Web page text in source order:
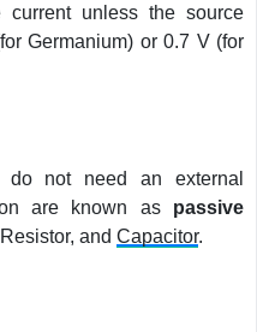
unless the source
Germanium) or 0.7 V (for
do not need an external
are known as passive
and Capacitor.